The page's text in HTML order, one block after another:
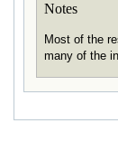
Notes
Most of the
many of the